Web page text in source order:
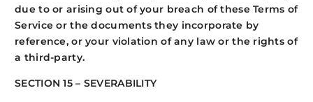
due to or arising out of your breach of these Terms of
Service or the documents they incorporate by
reference, or your violation of any law or the rights of
a third-party.
SECTION 15 – SEVERABILITY